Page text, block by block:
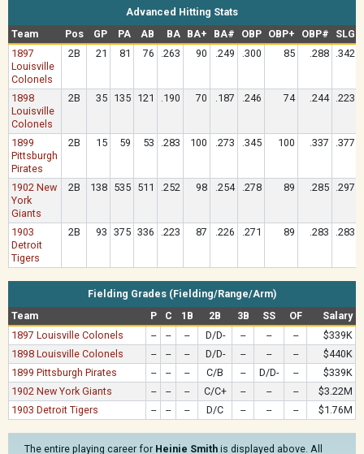
Advanced Hitting Stats
Team
Pos GP PA AB BA BA+ BA# OBP OBP+ OBP# SLG
1897
Louisville
Colonels
2B 21 81 76 .263 90 .249 .300 85 .288 .342
1898
Louisville
Colonels
2B 35 135 121 .190 70 .187 .246 74 .244 .223
1899
Pittsburgh
Pirates
2B 15 59 53 .283 100 .273 .345 100 .337 .377
1902 New
York
Giants
2B 138 535 511 .252 98 .254 .278 89 .285 .297
1903
Detroit
Tigers
2B 93 375 336 .223 87 .226 .271 89 .283 .283
Fielding Grades (Fielding/Range/Arm)
Team
P C 1B 2B 3B SS OF
Salary
1897 Louisville Colonels
-- -- -- D/D- -- -- --
$339K
1898 Louisville Colonels
-- -- -- D/D- -- -- --
$440K
1899 Pittsburgh Pirates
-- -- -- C/B -- D/D- --
$339K
1902 New York Giants
-- -- -- C/C+ -- -- --
$3.22M
1903 Detroit Tigers
-- -- -- D/C -- -- -- $1.76M
The entire playing career for Heinie Smith is displayed above. All